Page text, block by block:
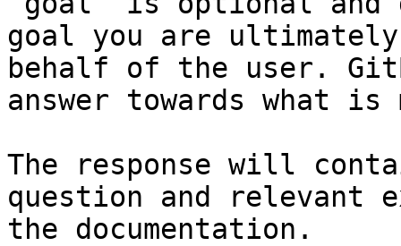
goal you are
behalf of the user.
answer towards what
The response will
question and relevant
the documentation.